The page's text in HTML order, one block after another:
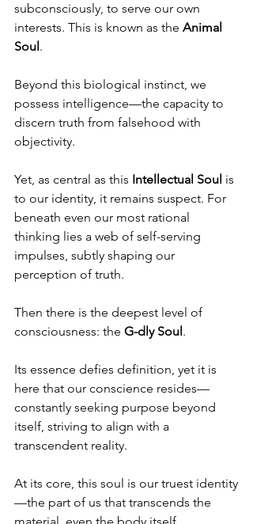
subconsciously, to serve our own
interests. This is known as the Animal
Soul.
Beyond this biological instinct, we
possess intelligence—the capacity to
discern truth from falsehood with
objectivity.
Yet, as central as this Intellectual Soul is
to our identity, it remains suspect. For
beneath even our most rational
thinking lies a web of self-serving
impulses, subtly shaping our
perception of truth.
Then there is the deepest level of
consciousness: the G-dly Soul.
Its essence defies definition, yet it is
here that our conscience resides—
constantly seeking purpose beyond
itself, striving to align with a
transcendent reality.
At its core, this soul is our truest identity
—the part of us that transcends the